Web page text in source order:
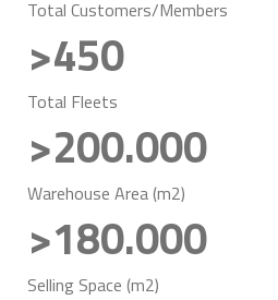
Total Customers/Members
>450
Total Fleets
>200.000
Warehouse Area (m2)
>180.000
Selling Space (m2)